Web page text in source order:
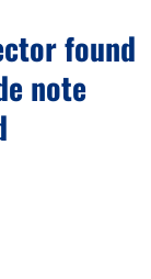
found
note